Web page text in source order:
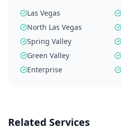
Las Vegas
North Las Vegas
Spring Valley
Green Valley
Enterprise
Related Services